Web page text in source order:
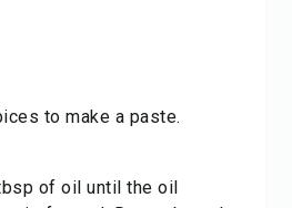
to make a paste.
of oil until the oil